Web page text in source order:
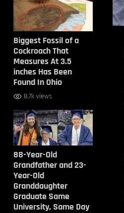
Biggest Fossil of a
Cockroach That
Measures At 3.5
inches Has Been
Found In Ohio
8.7k views
88-Year-Old
Grandfather and 23-
Year-Old
Granddaughter
Graduate Same
University, Same Day